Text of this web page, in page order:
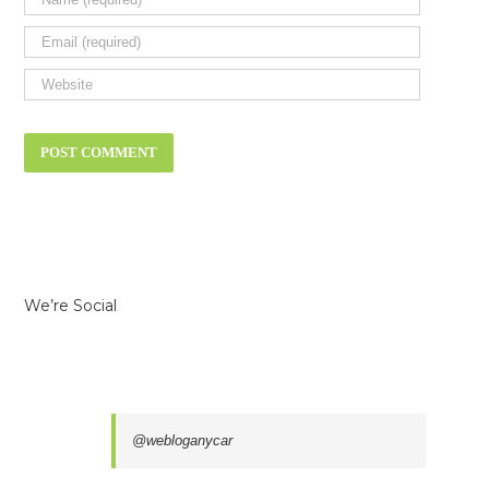
We’re Social
@webloganycar